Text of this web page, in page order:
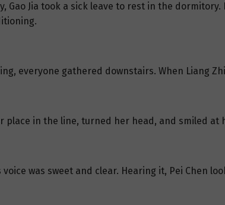
Gao Jia took a sick leave to rest in the
everyone gathered downstairs. When Liang
place in the line, turned her head, and smiled at
voice was sweet and clear. Hearing it, Pei Chen